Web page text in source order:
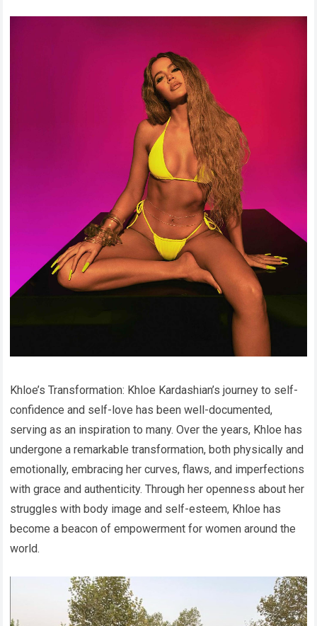
Khloe’s Transformation: Khloe Kardashian’s journey to self-
confidence and self-love has been well-documented,
serving as an inspiration to many. Over the years, Khloe has
undergone a remarkable transformation, both physically and
emotionally, embracing her curves, flaws, and imperfections
with grace and authenticity. Through her openness about her
struggles with body image and self-esteem, Khloe has
become a beacon of empowerment for women around the
world.